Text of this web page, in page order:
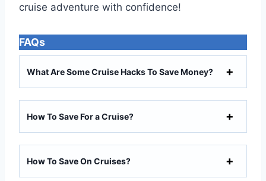
cruise adventure with confidence!
FAQs
What Are Some Cruise Hacks To Save Money?
How To Save For a Cruise?
How To Save On Cruises?